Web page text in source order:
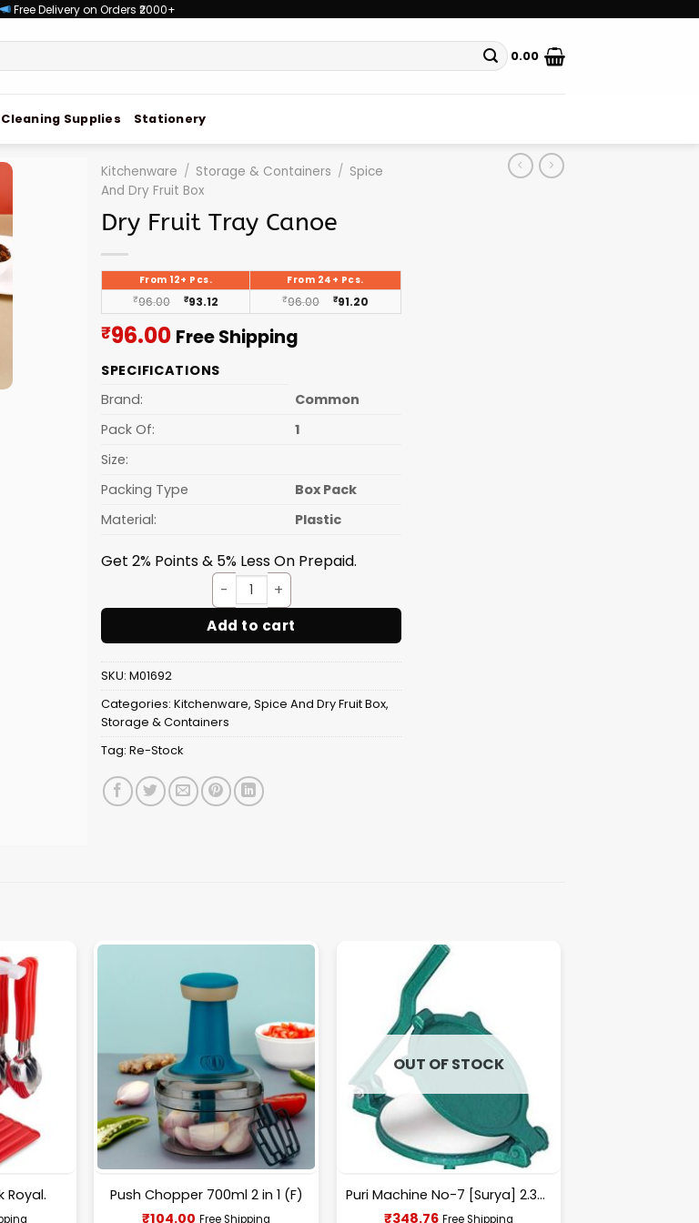
Free Delivery on Orders ₹2000+
0.00
Cleaning Supplies Stationery
Kitchenware / Storage & Containers / Spice
And Dry Fruit Box
Dry Fruit Tray Canoe
From 12+ Pcs. From 24+ Pcs.
₹96.00 ₹93.12 ₹96.00 ₹91.20
₹96.00Current
is:
Free Shipping
SPECIFICATIONS
Brand:
Common
Pack Of:
1
Size:
Packing Type
Box Pack
Material:
Plastic
Get 2% Points & 5% Less On Prepaid.
Dry Fruit Tray Canoe quantity
Add to cart
SKU: M01692
Categories: Kitchenware, Spice And Dry Fruit Box,
Storage & Containers
Tag: Re-Stock
Royal.
Push Chopper 700ml 2 in 1 (F)
₹104.00 Current
Free Shipping
OUT OF STOCK
Puri Machine No-7 [Surya] 2.300Kg Approx Waight.
₹348.76Current
Free Shipping